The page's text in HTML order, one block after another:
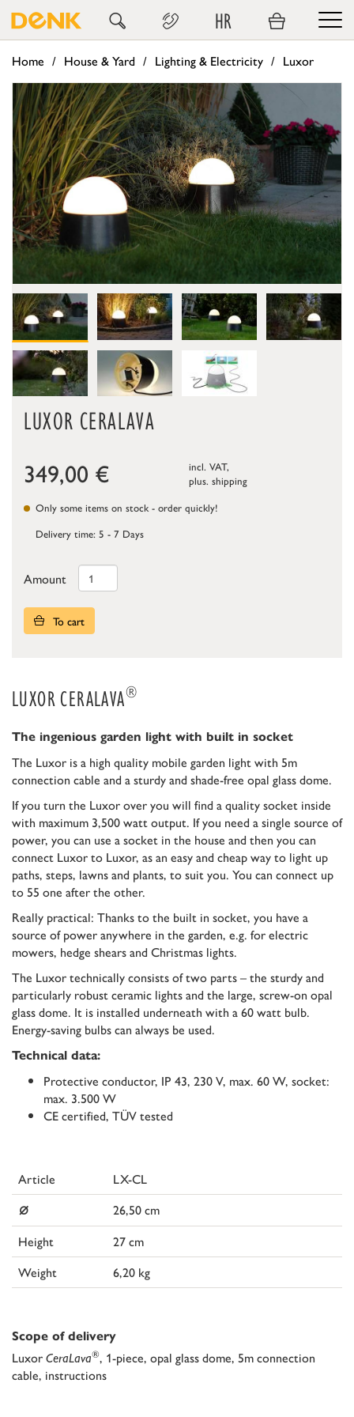
HR
Home House & Yard Lighting & Electricity Luxor
LUXOR CERALAVA
349,00 €
incl. VAT,
plus. shipping
Only some items on stock - order quickly!
Delivery time: 5 - 7 Days
Amount
To cart
LUXOR CERALAVA®
The ingenious garden light with built in socket
The Luxor is a high quality mobile garden light with 5m
connection cable and a sturdy and shade-free opal glass dome.
If you turn the Luxor over you will find a quality socket inside
with maximum 3,500 watt output. If you need a single source of
power, you can use a socket in the house and then you can
connect Luxor to Luxor, as an easy and cheap way to light up
paths, steps, lawns and plants, to suit you. You can connect up
to 55 one after the other.
Really practical: Thanks to the built in socket, you have a
source of power anywhere in the garden, e.g. for electric
mowers, hedge shears and Christmas lights.
The Luxor technically consists of two parts – the sturdy and
particularly robust ceramic lights and the large, screw-on opal
glass dome. It is installed underneath with a 60 watt bulb.
Energy-saving bulbs can always be used.
Technical data:
Protective conductor, IP 43, 230 V, max. 60 W, socket:
max. 3.500 W
CE certified, TÜV tested
Article LX-CL
⌀
26,50 cm
Height
27 cm
Weight
6,20 kg
Scope of delivery
LuxorCeraLava®, 1-piece, opal glass dome, 5m connection
cable, instructions